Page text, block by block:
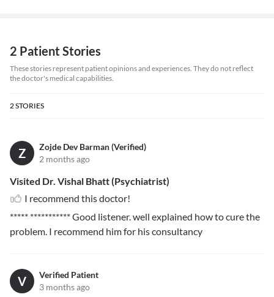
2 Patient Stories
These stories represent patient opinions and experiences. They do not reflect
the doctor's medical capabilities.
2STORIES
Z
Zojde Dev Barman (Verified)
2 months ago
Visited Dr. Vishal Bhatt (Psychiatrist)
I recommend this doctor!
***** ***********Good listener. well explained how to cure the
problem. I recommend him for his consultancy
V
Verified Patient
3 months ago